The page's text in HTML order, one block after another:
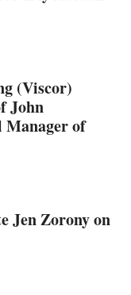
(Viscor)
John
Manager of
Jen Zorony on